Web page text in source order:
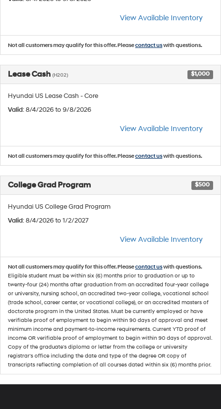
View Available Inventory
Not all customers may qualify for this offer. Pleasecontact uswith questions.
Lease Cash (H202) $1,000
Hyundai US Lease Cash - Core
Valid: 8/4/2026 to 9/8/2026
View Available Inventory
Not all customers may qualify for this offer. Pleasecontact uswith questions.
College Grad Program $500
Hyundai US College Grad Program
Valid: 8/4/2026 to 1/2/2027
View Available Inventory
Not all customers may qualify for this offer. Pleasecontact uswith questions.
Eligible student must be within six (6) months prior to graduation or up to
twenty-four (24) months after graduation from an accredited four-year college
or university, nursing school, an accredited two-year college, vocational school
(trade school, career center, or vocational college), or an accredited masters of
doctorate program in the United States. Must be currently employed or have
verifiable proof of employment to begin within 90 days of approval and meet
minimum income and payment-to-income requirements. Current YTD proof of
income OR verifiable proof of employment to begin within 90 days of approval.
Copy of the graduate's diploma or letter from the college or university
registrar's office including the date and type of the degree OR copy of
transcripts reflecting completion of all courses dated within six (6) months prior.